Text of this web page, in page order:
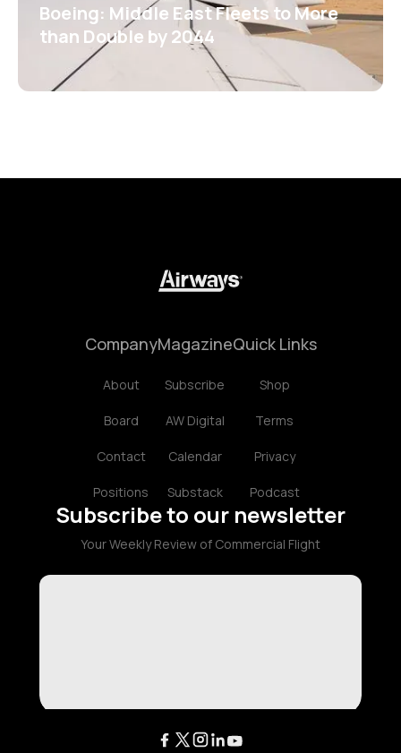
Boeing: Middle East Fleets to More
than Double by 2044
Company
About
Board
Contact
Positions
Magazine
Subscribe
AW Digital
Calendar
Substack
Quick Links
Shop
Terms
Privacy
Podcast
Subscribe to our newsletter
Your Weekly Review of Commercial Flight